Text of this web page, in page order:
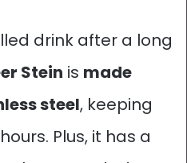
drink after a long
Stein is made
steel, keeping
Plus, it has a